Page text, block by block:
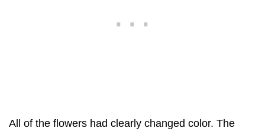
All of the flowers had clearly changed color. The